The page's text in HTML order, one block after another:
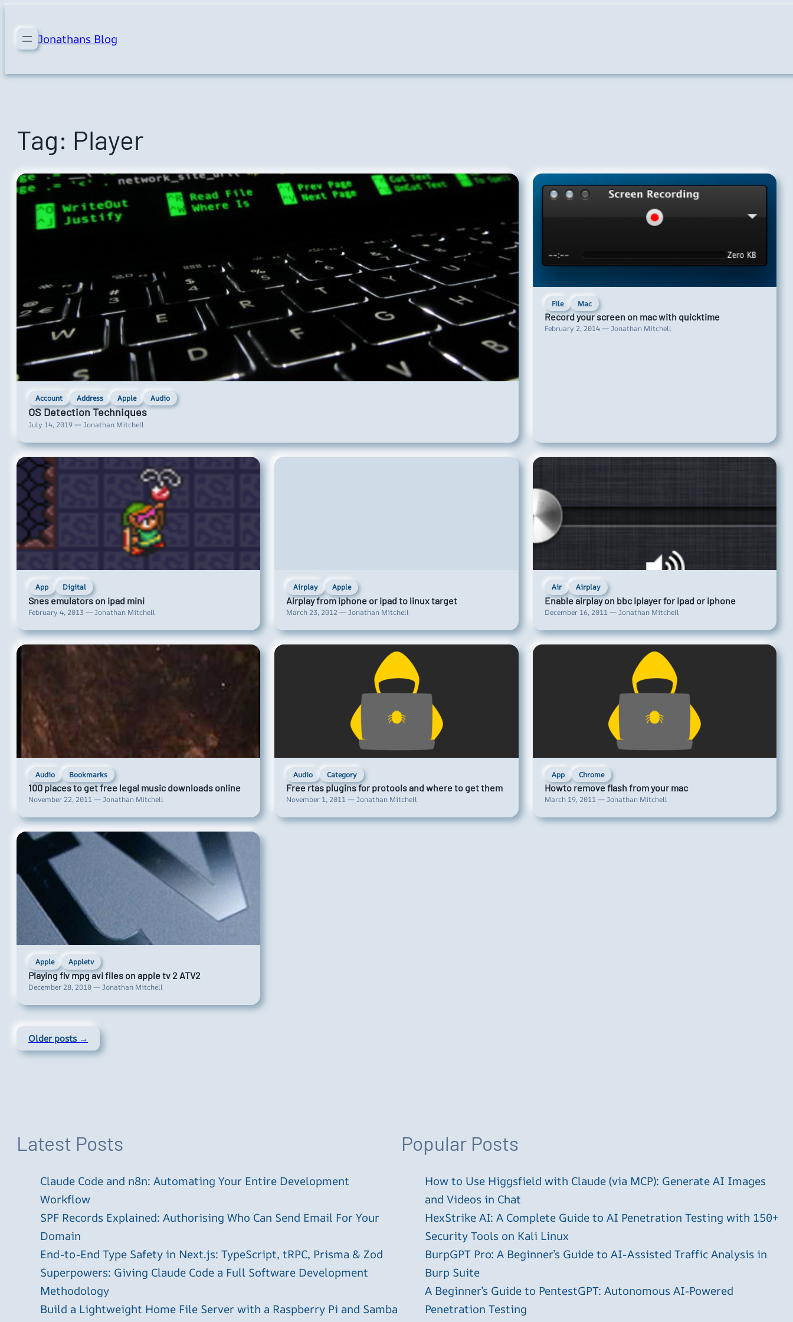
content
Jonathans Blog
Tag: Player
Account Address Apple Audio
OS Detection Techniques
July 14, 2019 — Jonathan Mitchell
File Mac
Record your screen on mac with quicktime
February 2, 2014 — Jonathan Mitchell
App Digital
Snes emulators on ipad mini
February 4, 2013 — Jonathan Mitchell
Airplay Apple
Airplay from iphone or ipad to linux target
March 23, 2012 — Jonathan Mitchell
Air Airplay
Enable airplay on bbc iplayer for ipad or iphone
December 16, 2011 — Jonathan Mitchell
Audio Bookmarks
100 places to get free legal music downloads online
November 22, 2011 — Jonathan Mitchell
Audio Category
Free rtas plugins for protools and where to get them
November 1, 2011 — Jonathan Mitchell
App Chrome
Howto remove flash from your mac
March 19, 2011 — Jonathan Mitchell
Apple Appletv
Playing flv mpg avi files on apple tv 2 ATV2
December 28, 2010 — Jonathan Mitchell
Older posts →
Latest Posts
Claude Code and n8n: Automating Your Entire Development
Workflow
SPF Records Explained: Authorising Who Can Send Email For Your
Domain
End-to-End Type Safety in Next.js: TypeScript, tRPC, Prisma & Zod
Superpowers: Giving Claude Code a Full Software Development
Methodology
Build a Lightweight Home File Server with a Raspberry Pi and Samba
Popular Posts
How to Use Higgsfield with Claude (via MCP): Generate AI Images
and Videos in Chat
HexStrike AI: A Complete Guide to AI Penetration Testing with 150+
Security Tools on Kali Linux
BurpGPT Pro: A Beginner’s Guide to AI-Assisted Traffic Analysis in
Burp Suite
A Beginner’s Guide to PentestGPT: Autonomous AI-Powered
Penetration Testing